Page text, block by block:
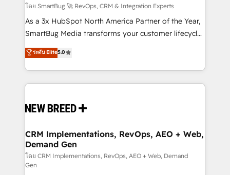
Accreditations. AI-Powered RevOps: Breeze AI,
custom AI agents, and high-integrity migrations for
total reporting clarity. Security & Compliance: SOC 2
security. 🏆 Why Bluleadz? GTM OS Partner | 16+
Years Experience | 1,000+ Five-Star Reviews
โดย SmartBug 🚀 RevOps, CRM & Integration Experts
As a 3x HubSpot North America Partner of the Year,
SmartBug Media transforms your customer lifecycle
into a revenue engine. Our unified ecosystem
includes specialized divisions Globalia (AI &
Software) and Point Success Media (Paid Media),
making this the official home for all three brands. 🔄
and system integrations powered by Globalia’s
trainers to drive platform adoption. 📈 Revenue
Generation - Full-funnel marketing and high-
performance advertising via Point Success Media. -
Expert deployment of Breeze AI and custom agents
ระดับ Elite5.0
CRM Implementations, RevOps, AEO + Web,
Demand Gen
โดย CRM Implementations, RevOps, AEO + Web, Demand
Gen